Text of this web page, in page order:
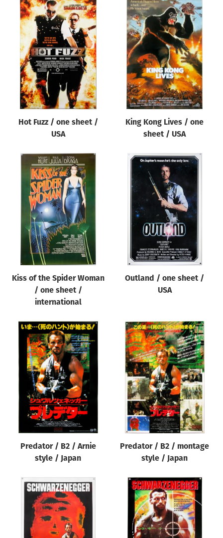
Hot Fuzz / one sheet /
USA
King Kong Lives / one
sheet / USA
Kiss of the Spider Woman
/ one sheet /
international
Outland / one sheet /
USA
Predator / B2 / Arnie
style / Japan
Predator / B2 / montage
style / Japan